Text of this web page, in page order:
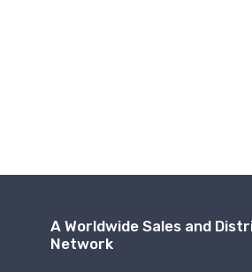
A Worldwide Sales and
Network